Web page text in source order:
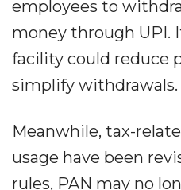
employees to
money through UPI.
facility could reduce
simplify withdrawals.
Meanwhile, tax-
usage have been
rules, PAN may no